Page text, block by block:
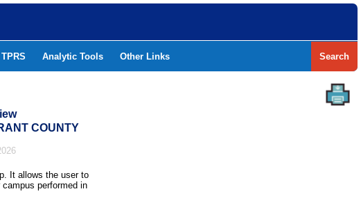
TPRS Analytic Tools Other Links Search
COUNTY
It allows the user to
performed in